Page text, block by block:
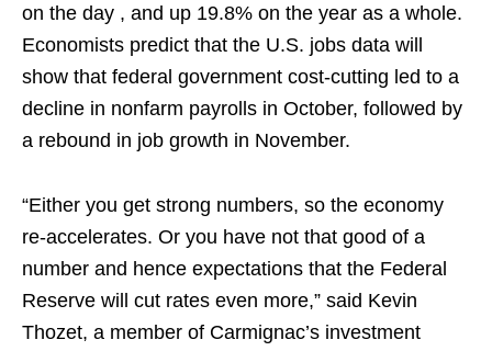
on the day , ​and up 19.8% on the year as a whole.
Economists predict that the U.S. jobs data will
show that federal government cost-cutting led to a
decline in nonfarm payrolls in October, followed by
‍a rebound in job growth in November.
“Either you get strong numbers, so the economy
re-accelerates. Or you have not that good of a
number and hence expectations that the Federal
Reserve will cut rates even ​more,” said Kevin
Thozet, a member of Carmignac’s investment